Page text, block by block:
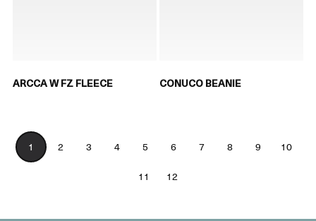
ARCCA W FZ FLEECE CONUCO BEANIE
1 2 3 4 5 6 7 8 9
10
11
12